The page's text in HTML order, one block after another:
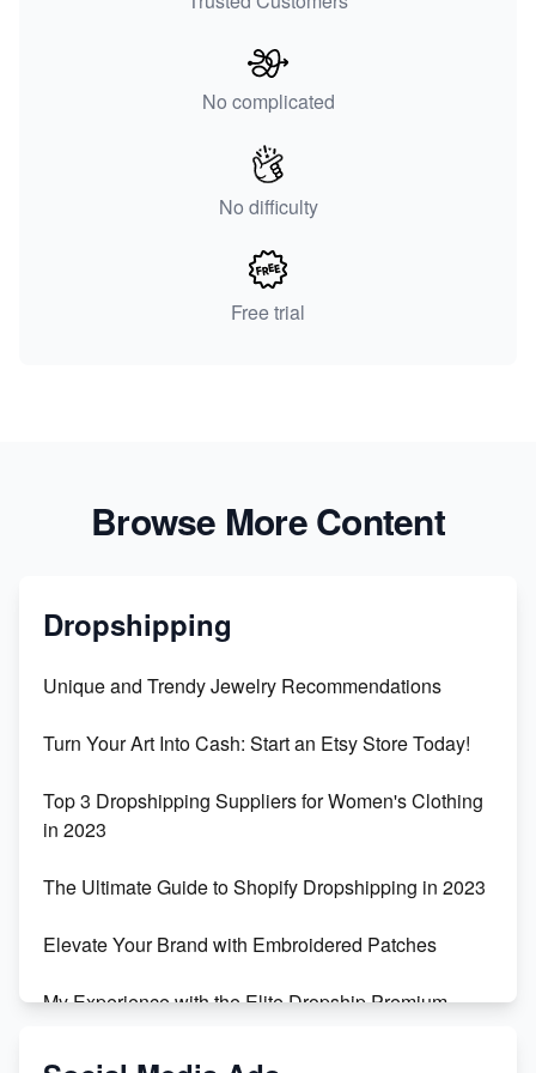
No complicated
No difficulty
Free trial
Browse More Content
Dropshipping
Unique and Trendy Jewelry Recommendations
Turn Your Art Into Cash: Start an Etsy Store Today!
Top 3 Dropshipping Suppliers for Women's Clothing
in 2023
The Ultimate Guide to Shopify Dropshipping in 2023
Elevate Your Brand with Embroidered Patches
My Experience with the Elite Dropship Premium